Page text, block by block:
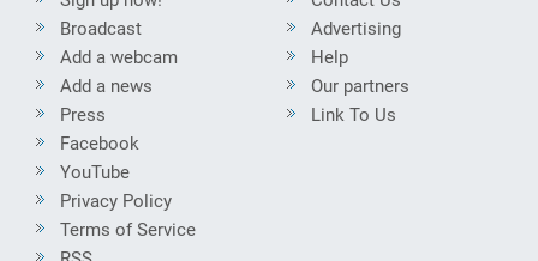
Broadcast
Add a webcam
Add a news
Press
Advertising
Help
Our partners
Link To Us
Facebook
YouTube
Privacy Policy
Terms of Service